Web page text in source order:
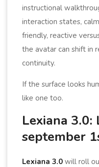
instructional
interaction states,
friendly, reactive
the avatar can shift in
continuity.
If the surface looks
like one too.
Lexiana 3.0:
september
Lexiana 3.0 will roll